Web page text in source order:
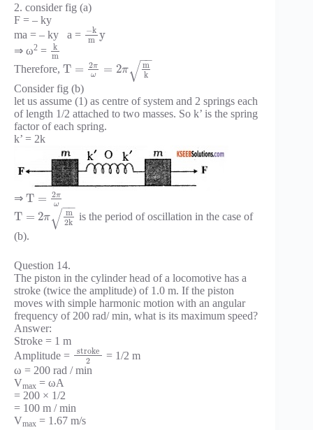
2. consider fig (a)
F = – ky
ma = – ky a = −k
m y
⇒ ω2 =
k
m
Therefore, T = 2π
ω
= 2π
m
k
−−
√
Consider fig (b)
let us assume (1) as centre of system and 2 springs each
of length 1/2 attached to two masses. So k’ is the spring
factor of each spring.
k’ = 2k
⇒ T = 2π
ω
T = 2π
m
2k
−−
√
is the period of oscillation in the case of
(b).
Question 14.
The piston in the cylinder head of a locomotive has a
stroke (twice the amplitude) of 1.0 m. If the piston
moves with simple harmonic motion with an angular
frequency of 200 rad/ min, what is its maximum speed?
Answer:
Stroke = 1 m
Amplitude =
stroke
2
= 1/2 m
ω = 200 rad / min
Vmax = ωA
= 200 × 1/2
= 100 m / min
Vmax = 1.67 m/s